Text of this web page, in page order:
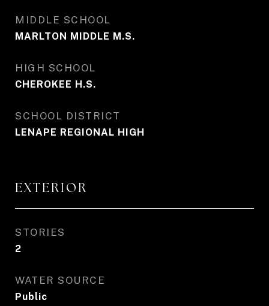
MIDDLE SCHOOL
MARLTON MIDDLE M.S.
HIGH SCHOOL
CHEROKEE H.S.
SCHOOL DISTRICT
LENAPE REGIONAL HIGH
EXTERIOR
STORIES
2
WATER SOURCE
Public